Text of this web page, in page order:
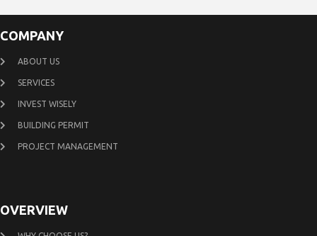
COMPANY
ABOUT US
SERVICES
INVEST WISELY
BUILDING PERMIT
PROJECT MANAGEMENT
OVERVIEW